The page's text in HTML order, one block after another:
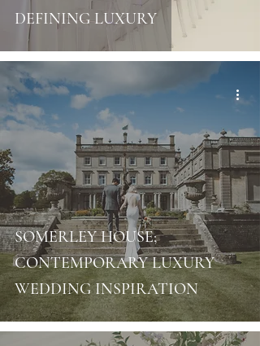
DEFINING LUXURY
SOMERLEY HOUSE;
CONTEMPORARY LUXURY
WEDDING INSPIRATION